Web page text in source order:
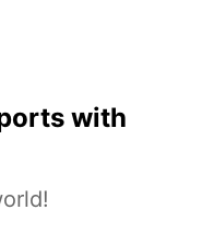
with